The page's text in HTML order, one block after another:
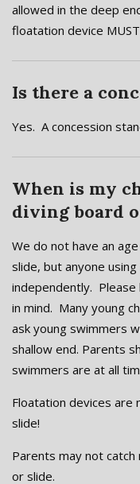
allowed in the deep
floatation device
Is there a
Yes. A concession
When is my
diving board
We do not have an
slide, but anyone
independently. Please
in mind. Many young
ask young swimmers
shallow end. Parents
swimmers are at all
Floatation devices
slide!
Parents may not
or slide.